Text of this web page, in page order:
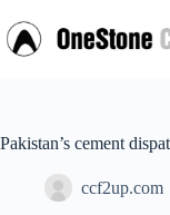
to
content
Pakistan’s cement
ccf2up.com